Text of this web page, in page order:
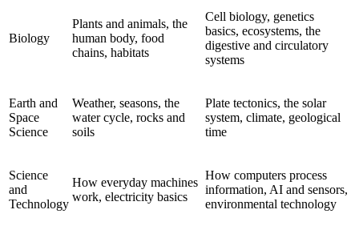
Biology
Plants and animals, the
human body, food
chains, habitats
Cell biology, genetics
basics, ecosystems, the
digestive and circulatory
systems
Earth and
Space
Science
Weather, seasons, the
water cycle, rocks and
soils
Plate tectonics, the solar
system, climate, geological
time
Science
and
Technology
How everyday machines
work, electricity basics
How computers process
information, AI and sensors,
environmental technology